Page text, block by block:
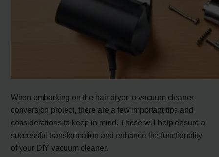
When embarking on the hair dryer to vacuum cleaner
conversion project, there are a few important tips and
considerations to keep in mind. These will help ensure a
successful transformation and enhance the functionality
of your DIY vacuum cleaner.